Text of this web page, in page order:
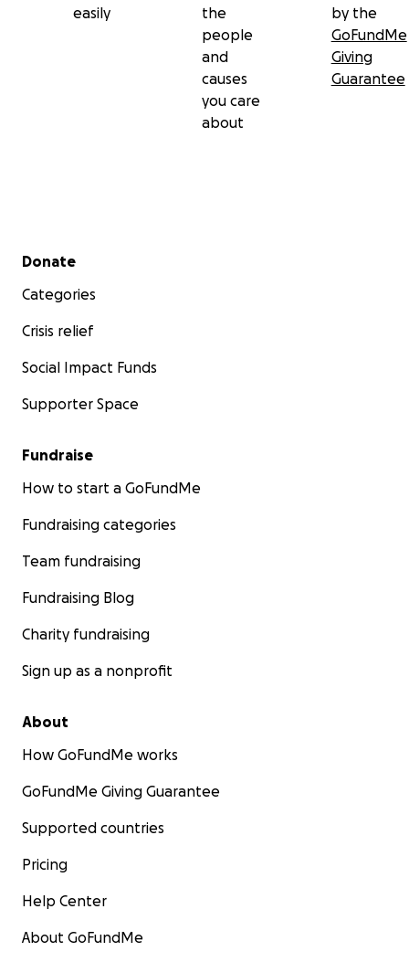
easily
the
people
and
causes
you care
about
by the
GoFundMe
Giving
Guarantee
Secondary menu
Donate
Categories
Crisis relief
Social Impact Funds
Supporter Space
Fundraise
How to start a GoFundMe
Fundraising categories
Team fundraising
Fundraising Blog
Charity fundraising
Sign up as a nonprofit
About
How GoFundMe works
GoFundMe Giving Guarantee
Supported countries
Pricing
Help Center
About GoFundMe